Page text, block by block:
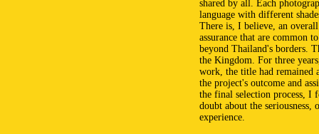
shared by all. Each
language with different
There is, I believe, an
assurance that are common
beyond Thailand's borders.
the Kingdom. For three
work, the title had remained
the project's outcome and
the final selection process, I
doubt about the
experience.